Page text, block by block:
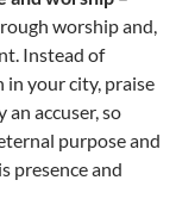
worship and,
Instead of
your city, praise
accuser, so
purpose and
presence and